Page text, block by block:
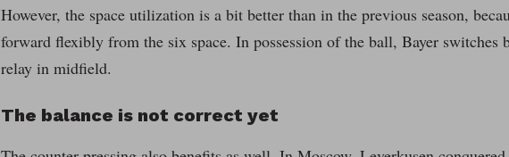
However, the space utilization is a bit better than in the previous season,
forward flexibly from the six space. In possession of the ball, Bayer switches
relay in midfield.
The balance is not correct yet